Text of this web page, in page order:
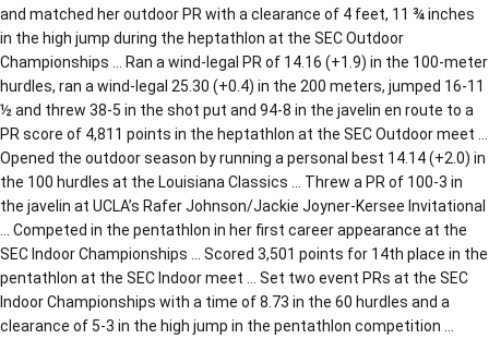
and matched her outdoor PR with a clearance of 4 feet, 11 ¾ inches
in the high jump during the heptathlon at the SEC Outdoor
Championships … Ran a wind-legal PR of 14.16 (+1.9) in the 100-meter
hurdles, ran a wind-legal 25.30 (+0.4) in the 200 meters, jumped 16-11
½ and threw 38-5 in the shot put and 94-8 in the javelin en route to a
PR score of 4,811 points in the heptathlon at the SEC Outdoor meet …
Opened the outdoor season by running a personal best 14.14 (+2.0) in
the 100 hurdles at the Louisiana Classics … Threw a PR of 100-3 in
the javelin at UCLA’s Rafer Johnson/Jackie Joyner-Kersee Invitational
… Competed in the pentathlon in her first career appearance at the
SEC Indoor Championships … Scored 3,501 points for 14th place in the
pentathlon at the SEC Indoor meet … Set two event PRs at the SEC
Indoor Championships with a time of 8.73 in the 60 hurdles and a
clearance of 5-3 in the high jump in the pentathlon competition …